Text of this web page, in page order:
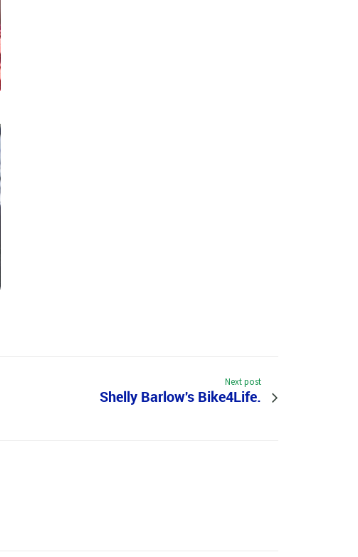
Next post
Shelly Barlow's Bike4Life.